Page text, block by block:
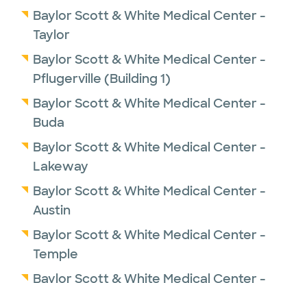
Baylor Scott & White Medical Center -
Taylor
Baylor Scott & White Medical Center -
Pflugerville (Building 1)
Baylor Scott & White Medical Center -
Buda
Baylor Scott & White Medical Center -
Lakeway
Baylor Scott & White Medical Center -
Austin
Baylor Scott & White Medical Center -
Temple
Baylor Scott & White Medical Center -